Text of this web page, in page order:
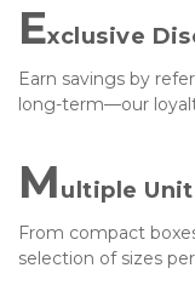
Exclusive
Earn savings by
long-term—our
Multiple Unit
From compact
selection of sizes